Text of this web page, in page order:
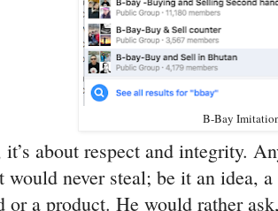
B-Bay
it’s about respect and integrity.
would never steal; be it an idea,
or a product. He would rather